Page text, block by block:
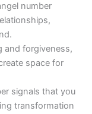
number
and forgiveness,
space for
signals that you
transformation